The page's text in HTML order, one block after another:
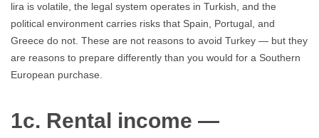
lira is volatile, the legal system operates in Turkish, and the
political environment carries risks that Spain, Portugal, and
Greece do not. These are not reasons to avoid Turkey — but they
are reasons to prepare differently than you would for a Southern
European purchase.
1c. Rental income —